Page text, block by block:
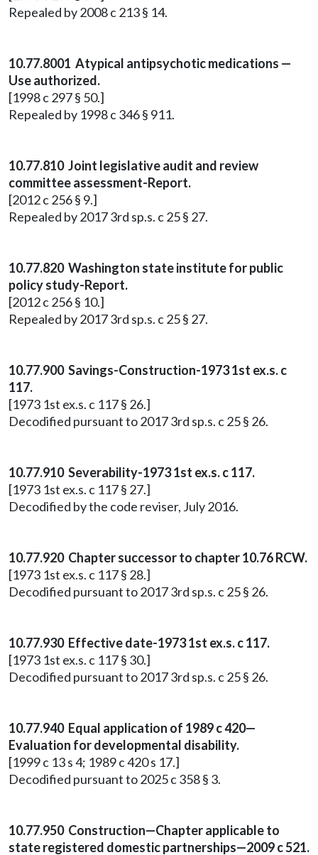
Repealed by 2008 c 213 § 14.
10.77.8001 Atypical antipsychotic medications —
Use authorized.
[1998 c 297 § 50.]
Repealed by 1998 c 346 § 911.
10.77.810 Joint legislative audit and review
committee assessment-Report.
[2012 c 256 § 9.]
Repealed by 2017 3rd sp.s. c 25 § 27.
10.77.820 Washington state institute for public
policy study-Report.
[2012 c 256 § 10.]
Repealed by 2017 3rd sp.s. c 25 § 27.
10.77.900 Savings-Construction-1973 1st ex.s. c
117.
[1973 1st ex.s. c 117 § 26.]
Decodified pursuant to 2017 3rd sp.s. c 25 § 26.
10.77.910 Severability-1973 1st ex.s. c 117.
[1973 1st ex.s. c 117 § 27.]
Decodified by the code reviser, July 2016.
10.77.920 Chapter successor to chapter 10.76 RCW.
[1973 1st ex.s. c 117 § 28.]
Decodified pursuant to 2017 3rd sp.s. c 25 § 26.
10.77.930 Effective date-1973 1st ex.s. c 117.
[1973 1st ex.s. c 117 § 30.]
Decodified pursuant to 2017 3rd sp.s. c 25 § 26.
10.77.940 Equal application of 1989 c 420—
Evaluation for developmental disability.
[1999 c 13 s 4; 1989 c 420 s 17.]
Decodified pursuant to 2025 c 358 § 3.
10.77.950 Construction—Chapter applicable to
state registered domestic partnerships—2009 c 521.